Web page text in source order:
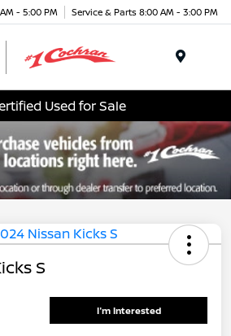
- 5:00 PM Service & Parts 8:00 AM - 3:00 PM
Used for Sale
S
I'm Interested